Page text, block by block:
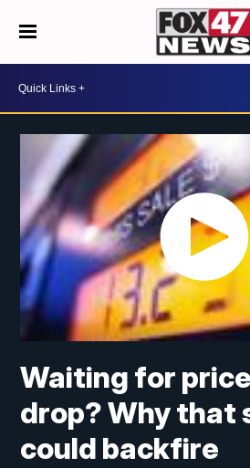
Waiting for
drop? Why that
could backfire